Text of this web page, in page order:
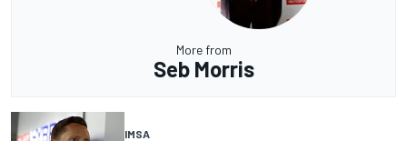
More from
Seb Morris
IMSA